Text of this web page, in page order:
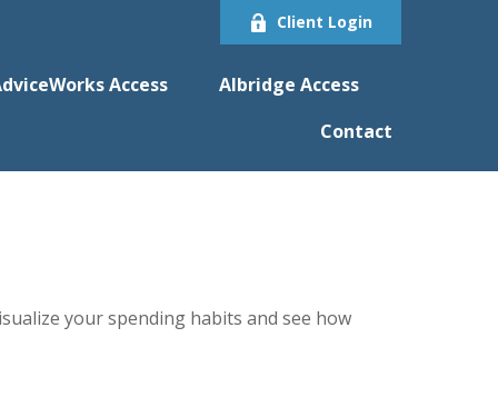
Client Login
Access
Albridge Access
Contact
your spending habits and see how